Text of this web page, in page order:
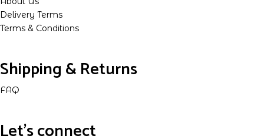
Delivery Terms
Terms & Conditions
Shipping & Returns
FAQ
Let's connect